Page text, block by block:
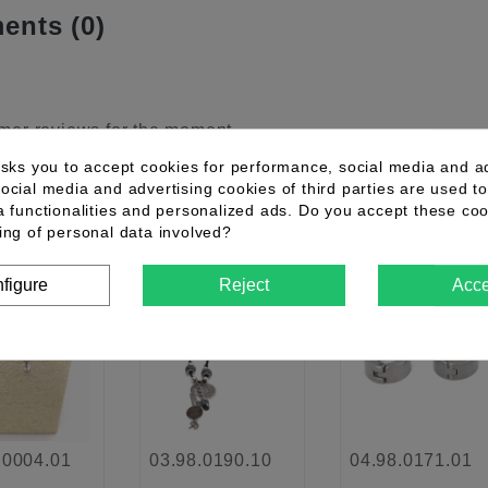
(0)
reviews for the moment.
products in the same category
favorite_border favorite_border
03.98.0190.10
favorite_border
04.98.0171.01
you to accept cookies for performance, social media and
media and advertising cookies of third parties are used
functionalities and personalized ads. Do you accept these
of personal data involved?
Reject